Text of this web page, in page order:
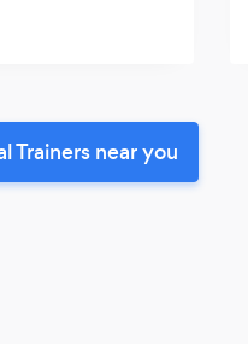
Trainers near you